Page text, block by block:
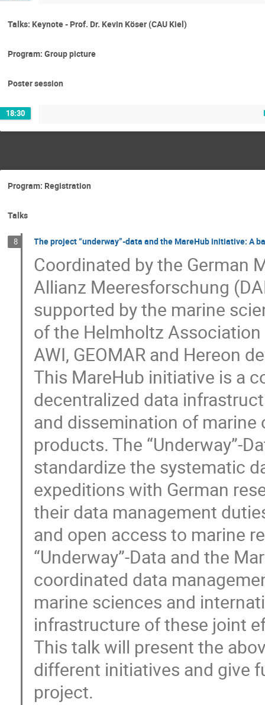
Talks: Keynote - Prof. Dr. Kevin Köser (CAU Kiel)
Program: Group picture
Poster session
18:30
Program: Registration
Talks
8 The project “underway”-data and the MareHub initiative: A
Coordinated by the German
Allianz Meeresforschung
supported by the marine
of the Helmholtz
AWI, GEOMAR and Hereon
This MareHub initiative is a
decentralized data
and dissemination of
products. The “Underway”-
standardize the systematic
expeditions with German
their data management
and open access to marine
“Underway”-Data and the
coordinated data
marine sciences and
infrastructure of these joint
This talk will present the
different initiatives and give
project.